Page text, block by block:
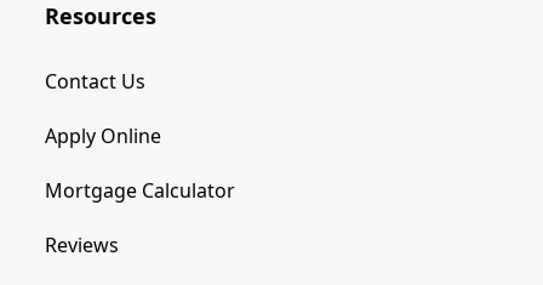
Resources
Contact Us
Apply Online
Mortgage Calculator
Reviews